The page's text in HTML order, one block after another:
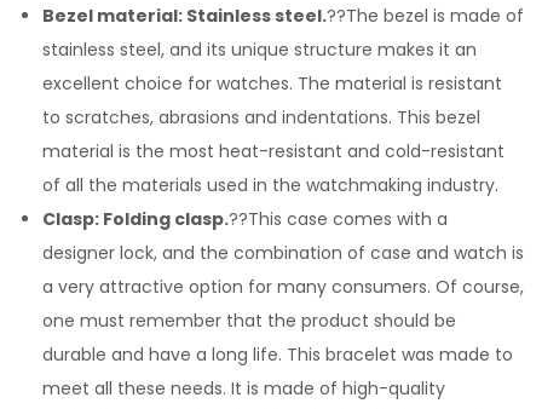
Bezel material: Stainless steel.??The bezel is made of
stainless steel, and its unique structure makes it an
excellent choice for watches. The material is resistant
to scratches, abrasions and indentations. This bezel
material is the most heat-resistant and cold-resistant
of all the materials used in the watchmaking industry.
Clasp: Folding clasp.??This case comes with a
designer lock, and the combination of case and watch is
a very attractive option for many consumers. Of course,
one must remember that the product should be
durable and have a long life. This bracelet was made to
meet all these needs. It is made of high-quality